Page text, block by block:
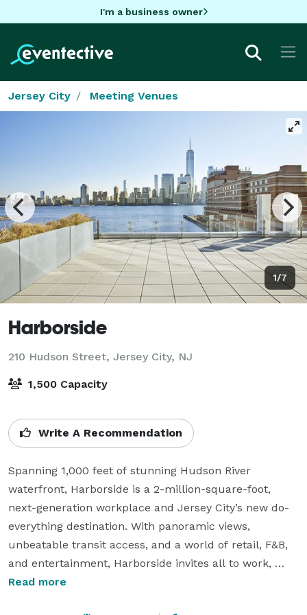
I'm a business owner
Jersey City Meeting Venues
1/7
Harborside
210 Hudson Street, Jersey City, NJ
1,500 Capacity
Write A Recommendation
Spanning 1,000 feet of stunning Hudson River
waterfront, Harborside is a 2-million-square-foot,
next-generation workplace and Jersey City’s new do-
everything destination. With panoramic views,
unbeatable transit access, and a world of retail, F&B,
and entertainment, Harborside invites all to work,
dine, shop, and celebrate — all under (and on top of)
Read more